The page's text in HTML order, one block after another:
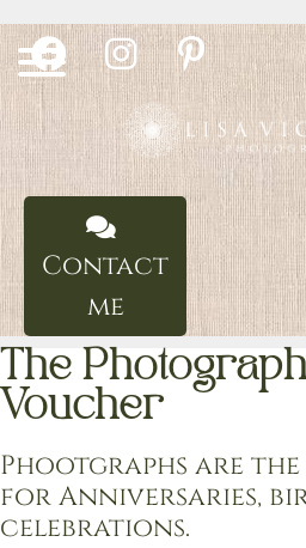
Skip
to
content
Contact
me
The
Voucher
Phootgraphs are
for Anniversaries,
celebrations.